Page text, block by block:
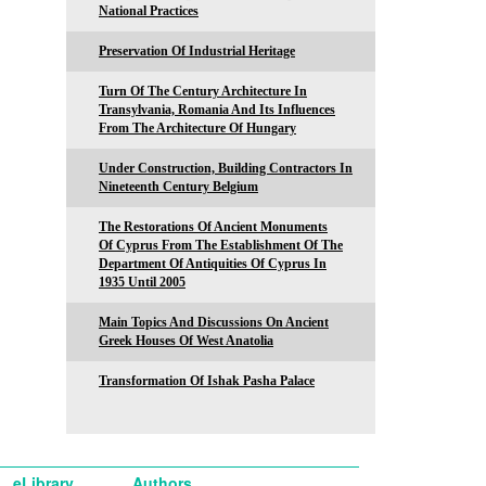
National Practices
Preservation Of Industrial Heritage
Turn Of The Century Architecture In
Transylvania, Romania And Its Influences
From The Architecture Of Hungary
Under Construction, Building Contractors In
Nineteenth Century Belgium
The Restorations Of Ancient Monuments
Of Cyprus From The Establishment Of The
Department Of Antiquities Of Cyprus In
1935 Until 2005
Main Topics And Discussions On Ancient
Greek Houses Of West Anatolia
Transformation Of Ishak Pasha Palace